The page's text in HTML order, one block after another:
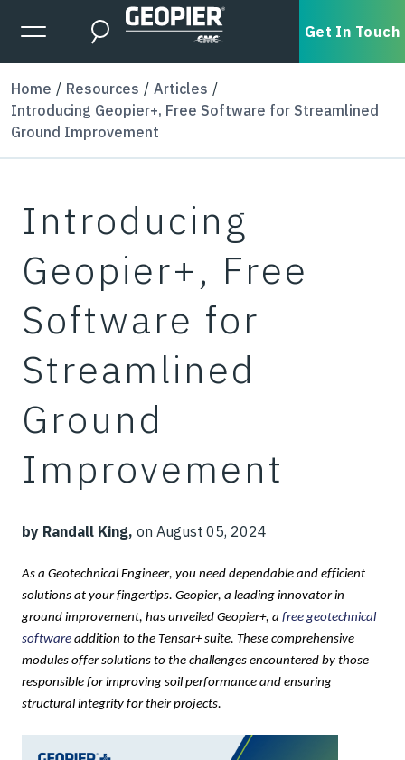
Skip to main content
Expanded Menu Toggle
Search Get In Touch
Home Resources
Articles
Introducing Geopier+, Free Software for Streamlined
Ground Improvement
Introducing
Geopier+, Free
Software for
Streamlined
Ground
Improvement
by Randall King, on August 05, 2024
As a Geotechnical Engineer, you need dependable and efficient
solutions at your fingertips. Geopier, a leading innovator in
ground improvement, has unveiled Geopier+, a free geotechnical
software addition to the Tensar+ suite. These comprehensive
modules offer solutions to the challenges encountered by those
responsible for improving soil performance and ensuring
structural integrity for their projects.